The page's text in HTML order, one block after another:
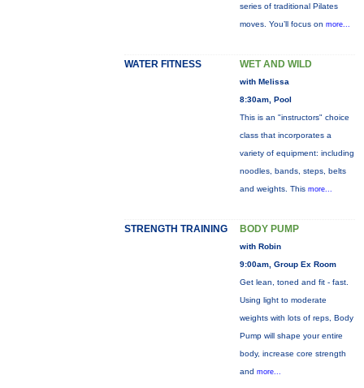
series of traditional Pilates
moves. You’ll focus on more...
WATER FITNESS WET AND WILD
with Melissa
8:30am, Pool
This is an "instructors" choice
class that incorporates a
variety of equipment: including
noodles, bands, steps, belts
and weights. This more...
STRENGTH TRAINING BODY PUMP
with Robin
9:00am, Group Ex Room
Get lean, toned and fit - fast.
Using light to moderate
weights with lots of reps, Body
Pump will shape your entire
body, increase core strength
and more...